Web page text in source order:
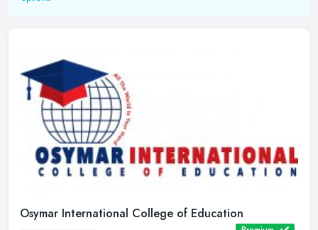
Osymar International College of Education